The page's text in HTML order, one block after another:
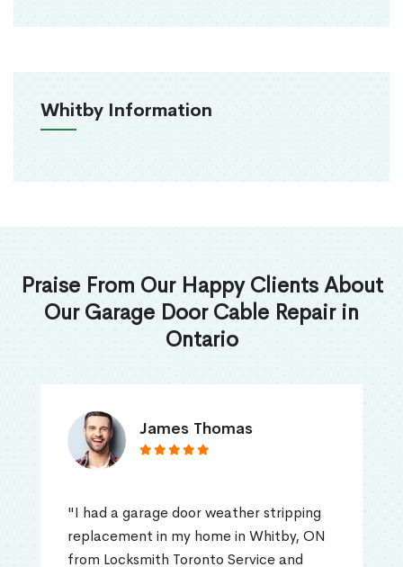
Whitby Information
Praise From Our Happy Clients About
Our Garage Door Cable Repair in
Ontario
James Thomas
"I had a garage door weather stripping
replacement in my home in Whitby, ON
from Locksmith Toronto Service and